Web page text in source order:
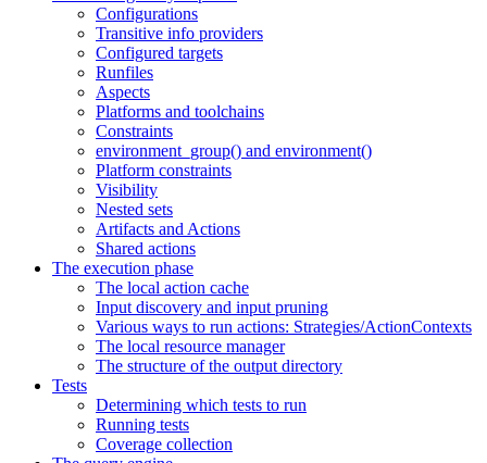
Configurations
Transitive info providers
Configured targets
Runfiles
Aspects
Platforms and toolchains
Constraints
environment_group() and environment()
Platform constraints
Visibility
Nested sets
Artifacts and Actions
Shared actions
The execution phase
The local action cache
Input discovery and input pruning
Various ways to run actions: Strategies/ActionContexts
The local resource manager
The structure of the output directory
Tests
Determining which tests to run
Running tests
Coverage collection